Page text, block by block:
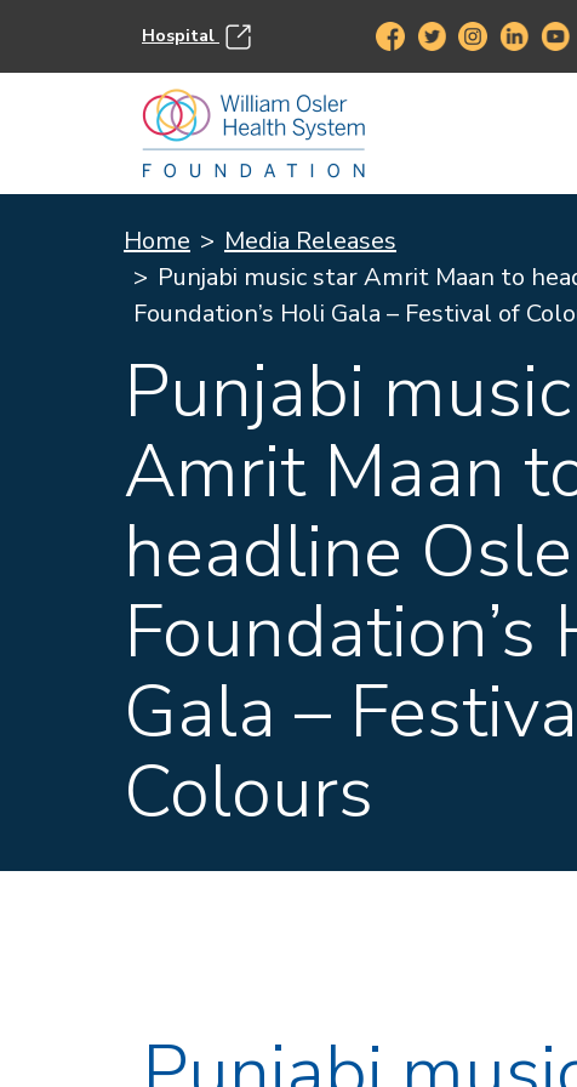
Hospital
Home
Media Releases
Punjabi music star Amrit Maan to
Foundation’s Holi Gala – Festival of
Punjabi
Amrit Maan
headline
Foundation’s
Gala –
Colours